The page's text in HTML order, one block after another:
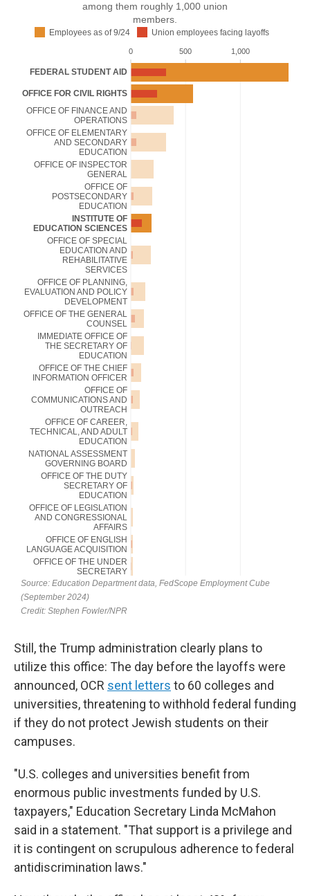
Still, the Trump administration clearly plans to
utilize this office: The day before the layoffs were
announced, OCR sent letters to 60 colleges and
universities, threatening to withhold federal funding
if they do not protect Jewish students on their
campuses.
"U.S. colleges and universities benefit from
enormous public investments funded by U.S.
taxpayers," Education Secretary Linda McMahon
said in a statement. "That support is a privilege and
it is contingent on scrupulous adherence to federal
antidiscrimination laws."